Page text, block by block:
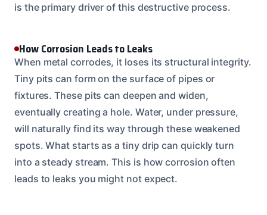
is the primary driver of this destructive process.
How Corrosion Leads to Leaks
When metal corrodes, it loses its structural integrity.
Tiny pits can form on the surface of pipes or
fixtures. These pits can deepen and widen,
eventually creating a hole. Water, under pressure,
will naturally find its way through these weakened
spots. What starts as a tiny drip can quickly turn
into a steady stream. This is how corrosion often
leads to leaks you might not expect.